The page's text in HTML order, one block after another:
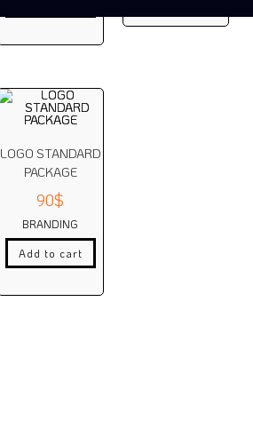
LOGO STANDARD
PACKAGE
90$
BRANDING
Add to cart